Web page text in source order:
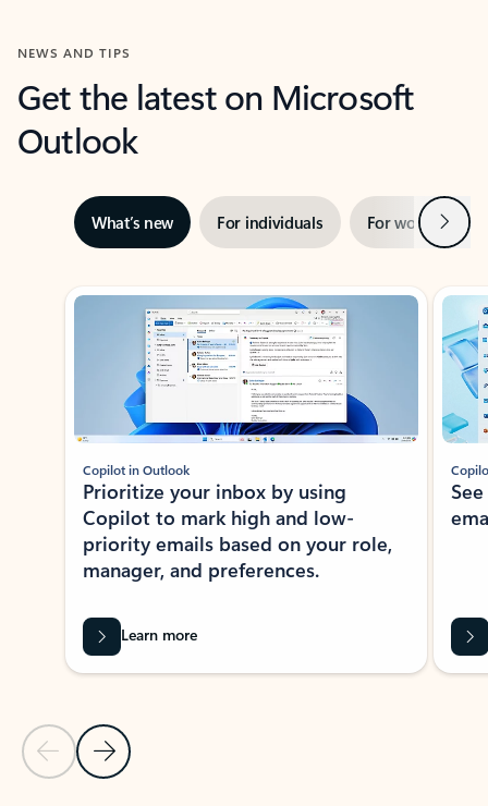
NEWS AND TIPS
Get the latest on Microsoft
Outlook
What’s new For individuals For work Next
Showing slide 1 of 3
Previous Slide
Next Slide
Copilot in Outlook
Prioritize your inbox by using
Copilot to mark high and low-
priority emails based on your role,
manager, and preferences.
Learn more